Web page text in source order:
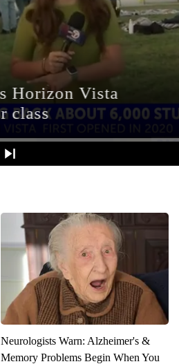
Neurologists Warn: Alzheimer's &
Memory Problems Begin When You